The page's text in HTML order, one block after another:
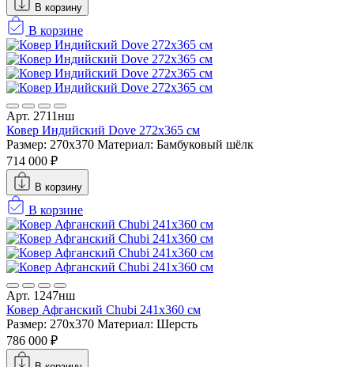
В корзину
В корзине
Арт. 2711нш
Ковер Индийский Dove 272x365 см
Размер: 270x370 Материал: Бамбуковый шёлк
714 000 ₽
В корзину
В корзине
Арт. 1247нш
Ковер Афганский Chubi 241x360 см
Размер: 270x370 Материал: Шерсть
786 000 ₽